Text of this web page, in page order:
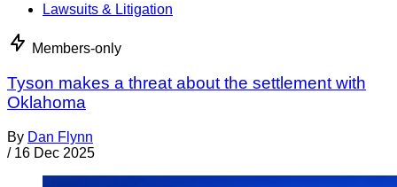
Lawsuits & Litigation
Members-only
Tyson makes a threat about the settlement with
Oklahoma
By Dan Flynn
/ 16 Dec 2025